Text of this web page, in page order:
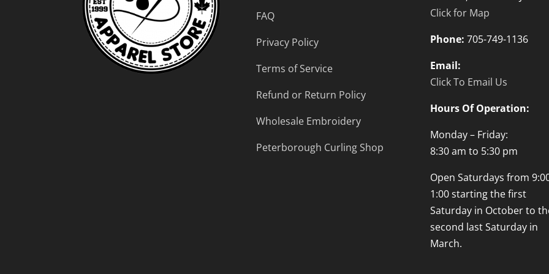
FAQ
Privacy Policy
Terms of Service
Refund or Return Policy
Wholesale Embroidery
Peterborough Curling Shop
Click for Map
Phone: 705-749-1136
Email:
Click To Email Us
Hours Of Operation:
Monday – Friday:
8:30 am to 5:30 pm
Open Saturdays from
1:00 starting the first
Saturday in October to
second last Saturday in
March.